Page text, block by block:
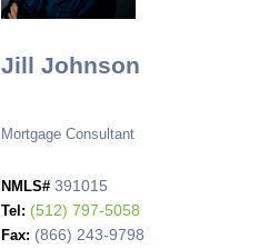
Jill Johnson
Mortgage Consultant
NMLS# 391015
Tel: (512) 797-5058
Fax: (866) 243-9798